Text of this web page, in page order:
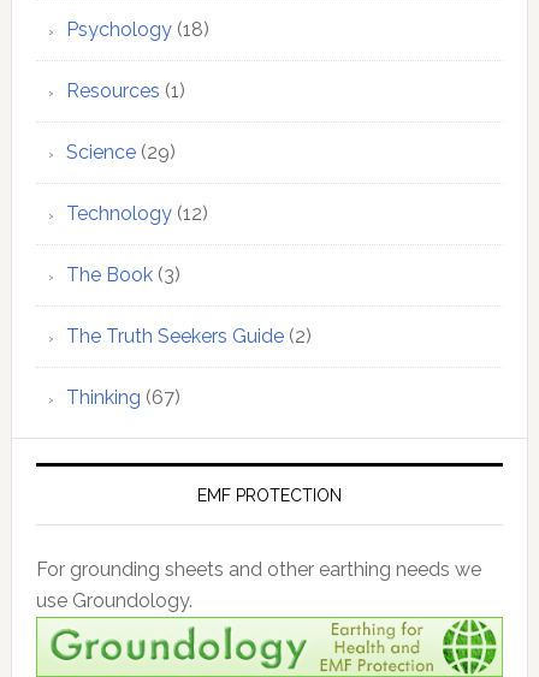
Psychology(18)
Resources (1)
Science(29)
Technology(12)
The Book(3)
The Truth Seekers Guide(2)
Thinking (67)
EMF PROTECTION
For grounding sheets and other earthing needs we
use Groundology.